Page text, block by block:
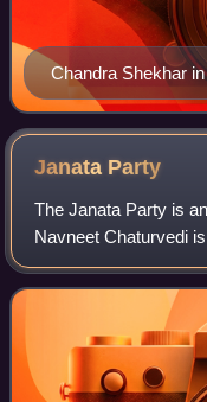
Chandra Shekhar
Janata Party
The Janata Party is
Navneet Chaturvedi
since November